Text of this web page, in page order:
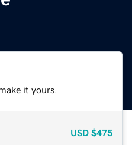
it yours.
USD $475